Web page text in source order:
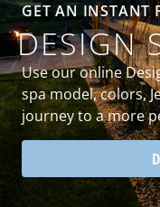
GET AN INSTANT
DESIGN
Use our online
spa model, colors,
journey to a more